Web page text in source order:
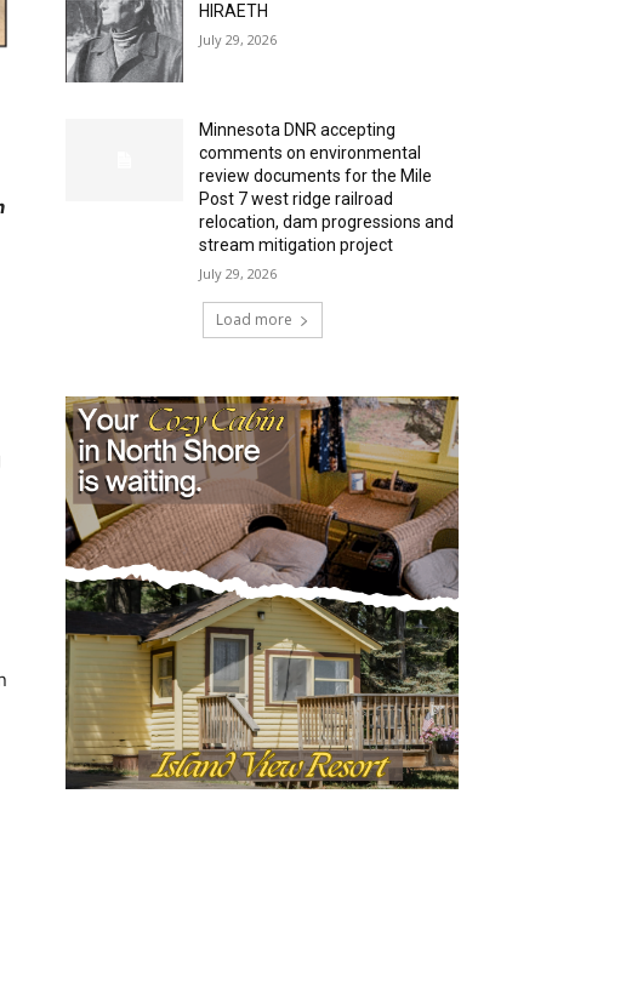
HIRAETH
July 29, 2026
Minnesota DNR accepting
comments on environmental
review documents for the Mile
Post 7 west ridge railroad
relocation, dam progressions and
stream mitigation project
July 29, 2026
Load more